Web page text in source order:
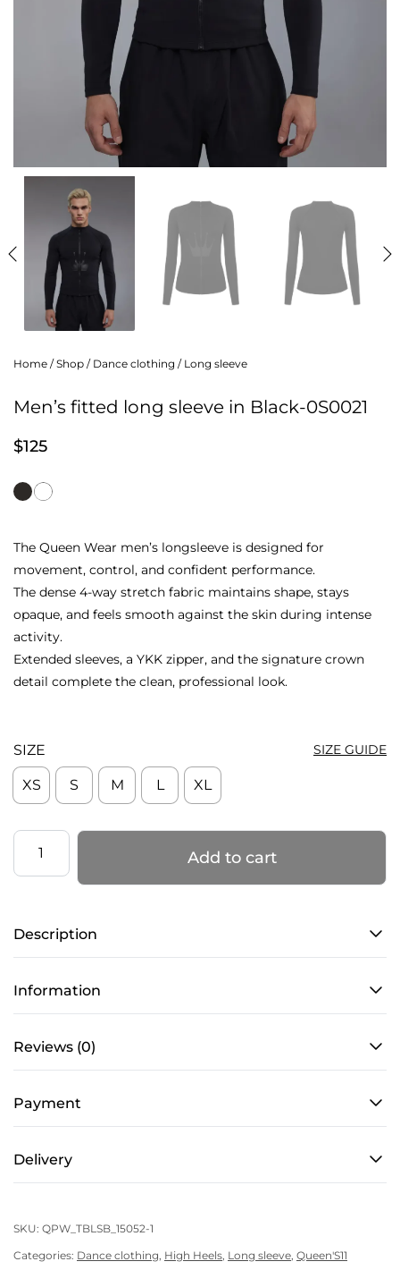
Home / Shop / Dance clothing / Long sleeve
Men’s fitted long sleeve in Black-0S0021
$125
The Queen Wear men’s longsleeve is designed for
movement, control, and confident performance.
The dense 4-way stretch fabric maintains shape, stays
opaque, and feels smooth against the skin during intense
activity.
Extended sleeves, a YKK zipper, and the signature crown
detail complete the clean, professional look.
SIZE GUIDE
SIZE
XS S M L XL
in
Black-
0S0021
Add to cart
Description
Information
Reviews (0)
Payment
Delivery
SKU: QPW_TBLSB_15052-1
Categories: Dance clothing High Heels Long sleeve Queen'S11